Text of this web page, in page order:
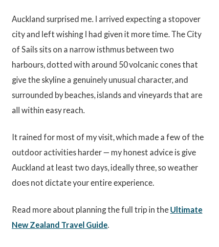
Auckland surprised me. I arrived expecting a stopover
city and left wishing I had given it more time. The City
of Sails sits on a narrow isthmus between two
harbours, dotted with around 50 volcanic cones that
give the skyline a genuinely unusual character, and
surrounded by beaches, islands and vineyards that are
all within easy reach.
It rained for most of my visit, which made a few of the
outdoor activities harder — my honest advice is give
Auckland at least two days, ideally three, so weather
does not dictate your entire experience.
Read more about planning the full trip in the Ultimate
New Zealand Travel Guide